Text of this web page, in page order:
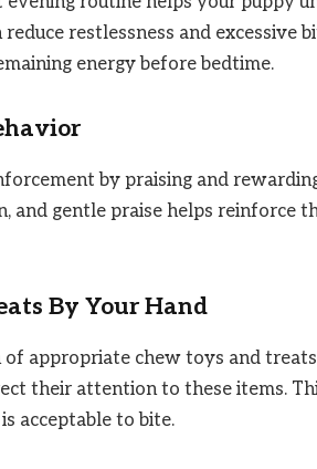
restlessness and excessive
energy before bedtime.
by praising and
and gentle praise helps reinforce
By Your Hand
appropriate chew toys and
their attention to these items.
acceptable to bite.